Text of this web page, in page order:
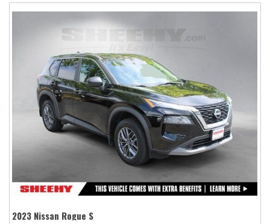
2023 Nissan Rogue S